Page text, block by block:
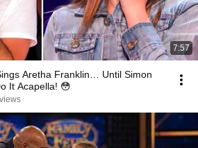
7:57
Aretha Franklin… Until Simon
It Acapella! 😳